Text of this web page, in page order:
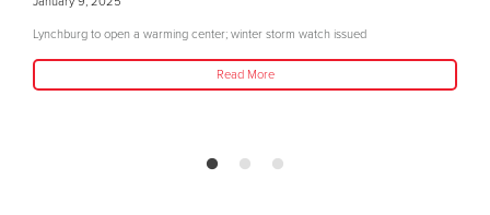
Lynchburg to open a warming center; winter storm watch issued
Read More